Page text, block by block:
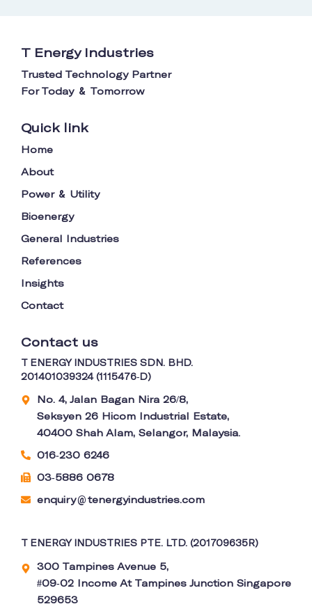
T Energy Industries
Trusted Technology Partner
For Today & Tomorrow
Quick link
Home
About
Power & Utility
Bioenergy
General Industries
References
Insights
Contact
Contact us
T ENERGY INDUSTRIES SDN. BHD.
201401039324 (1115476-D)
No. 4, Jalan Bagan Nira 26/8,
Seksyen 26 Hicom Industrial Estate,
40400 Shah Alam, Selangor, Malaysia.
016-230 6246
03-5886 0678
enquiry@tenergyindustries.com
T ENERGY INDUSTRIES PTE. LTD. (201709635R)
300 Tampines Avenue 5,
#09-02 Income At Tampines Junction Singapore
529653